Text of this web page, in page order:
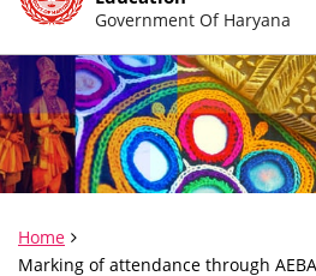
Government Of Haryana
Home
Marking of attendance through